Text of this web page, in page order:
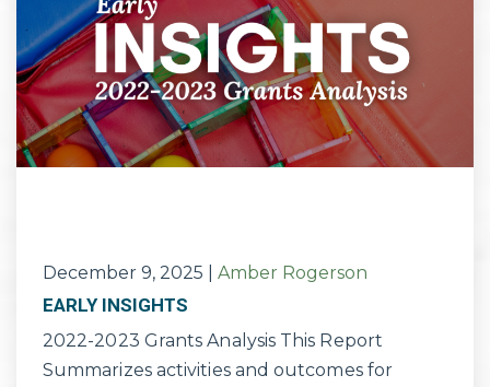
December 9, 2025 Amber Rogerson
EARLY INSIGHTS
2022-2023 Grants Analysis This Report
Summarizes activities and outcomes for